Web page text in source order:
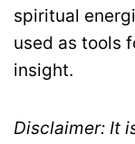
spiritual
used as tools
insight.
Disclaimer: It